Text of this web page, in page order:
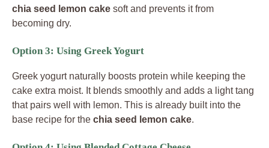
chia seed lemon cake soft and prevents it from
becoming dry.
Option 3: Using Greek Yogurt
Greek yogurt naturally boosts protein while keeping the
cake extra moist. It blends smoothly and adds a light tang
that pairs well with lemon. This is already built into the
base recipe for the chia seed lemon cake.